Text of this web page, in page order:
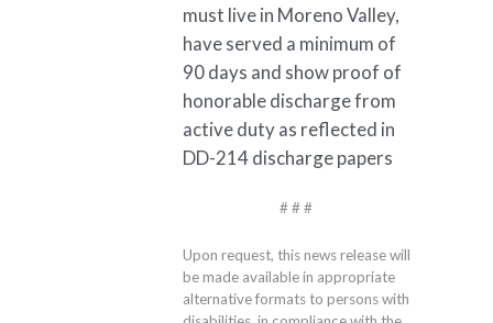
must live in Moreno Valley,
have served a minimum of
90 days and show proof of
honorable discharge from
active duty as reflected in
DD-214 discharge papers
# # #
Upon request, this news release will
be made available in appropriate
alternative formats to persons with